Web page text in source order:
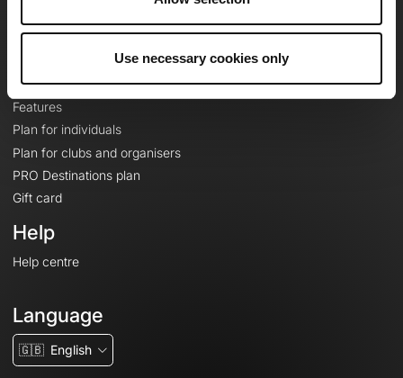
Use necessary cookies only
Le Mag'
Topographic basemaps
Features
Plan for individuals
Plan for clubs and organisers
PRO Destinations plan
Gift card
Help
Help centre
Language
🇬🇧 English